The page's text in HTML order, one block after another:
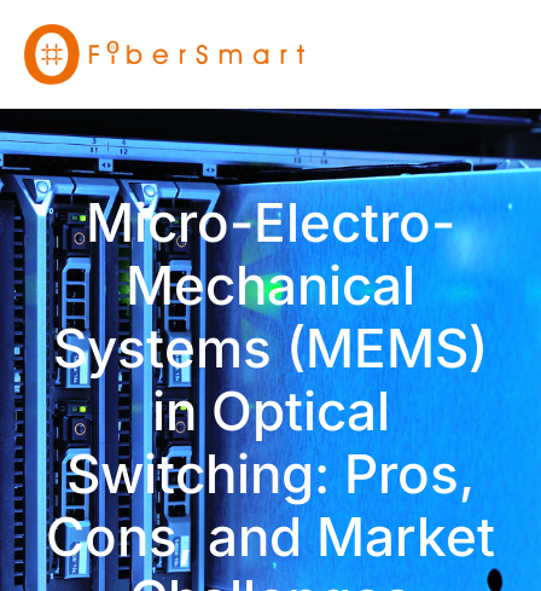
Micro-Electro-
Mechanical
Systems (MEMS)
in Optical
Switching: Pros,
Cons, and Market